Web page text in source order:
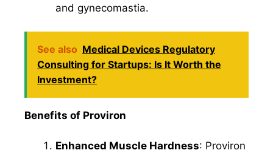
and gynecomastia.
See also Medical Devices Regulatory
Consulting for Startups: Is It Worth the
Investment?
Benefits of Proviron
Enhanced Muscle Hardness: Proviron